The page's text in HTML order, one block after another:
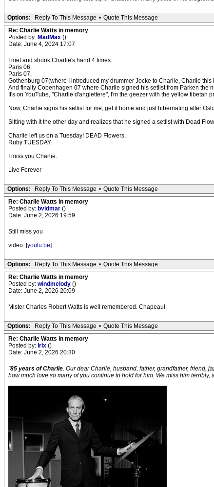
Options: Reply To This Message • Quote This Message
Re: Charlie Watts in memory
Posted by: MadMax ()
Date: June 4, 2024 17:07
I met and shook Charlie's hand 4 times.
Paris 06
Paris 07,
Gothenburg 07(where I introduced my drummer Jocke to Charlie, Charlie
And finally Copenhagen 07 where Charlie signed his setlist from Parken the
It's on YouTube, "Charlie d'anglettere", I'm the geezer with the yellow tibetan
Now, Charlie signs his setlist for me, get it home and just hibernating after
Sitting with it the other day and realizes that he signed a setlist with Dead
Charlie left us on a Tuesday! DEAD Flowers.
Ruby TUESDAY.
I miss you Charlie.
Live Forever
Options: Reply To This Message • Quote This Message
Re: Charlie Watts in memory
Posted by: bvidmar ()
Date: June 2, 2026 19:59
Still miss you
video: [youtu.be]
Options: Reply To This Message • Quote This Message
Re: Charlie Watts in memory
Posted by: windmelody ()
Date: June 2, 2026 20:09
Mister Charles Robert Watts is well remembered. Chapeau!
Options: Reply To This Message • Quote This Message
Re: Charlie Watts in memory
Posted by: Irix ()
Date: June 2, 2026 20:30
"85 years of Charlie. Our dear Charlie, husband, father, grandfather, friend,
how much love so many of you continue to hold for him. We miss him